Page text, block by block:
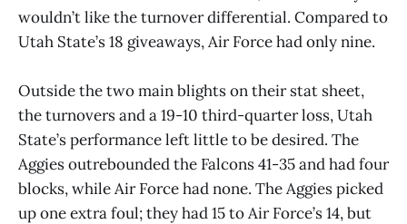
wouldn’t like the turnover differential. Compared to
Utah State’s 18 giveaways, Air Force had only nine.
Outside the two main blights on their stat sheet,
the turnovers and a 19-10 third-quarter loss, Utah
State’s performance left little to be desired. The
Aggies outrebounded the Falcons 41-35 and had four
blocks, while Air Force had none. The Aggies picked
up one extra foul; they had 15 to Air Force’s 14, but